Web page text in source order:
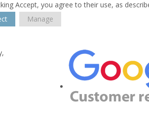
Accept, you agree to their use, as
Manage